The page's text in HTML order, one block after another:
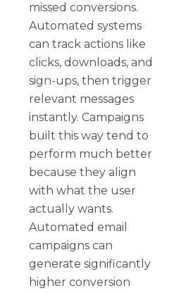
missed conversions.
Automated systems
can track actions like
clicks, downloads, and
sign-ups, then trigger
relevant messages
instantly. Campaigns
built this way tend to
perform much better
because they align
with what the user
actually wants.
Automated email
campaigns can
generate significantly
higher conversion